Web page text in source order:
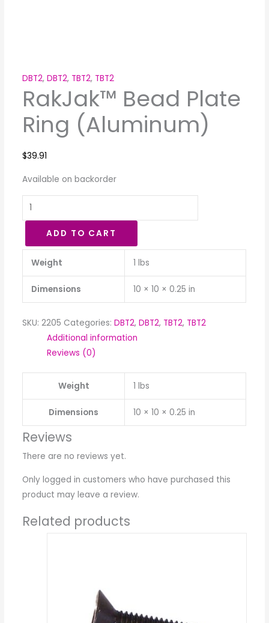
DBT2,DBT2, TBT2, TBT2
RakJak™ Bead Plate
Ring (Aluminum)
$39.91
Available on backorder
ADD TO CART
Weight 1 lbs
Dimensions 10 × 10 × 0.25 in
SKU:2205 Categories:DBT2,DBT2, TBT2, TBT2
Additional information
Reviews (0)
Weight 1 lbs
Dimensions 10 × 10 × 0.25 in
Reviews
There are no reviews yet.
Only logged in customers who have purchased this
product may leave a review.
Related products